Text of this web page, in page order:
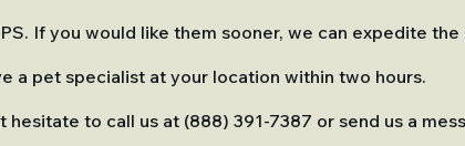
If you would like them sooner, we can expedite
a pet specialist at your location within two hours.
to call us at (888) 391-7387 or send us a